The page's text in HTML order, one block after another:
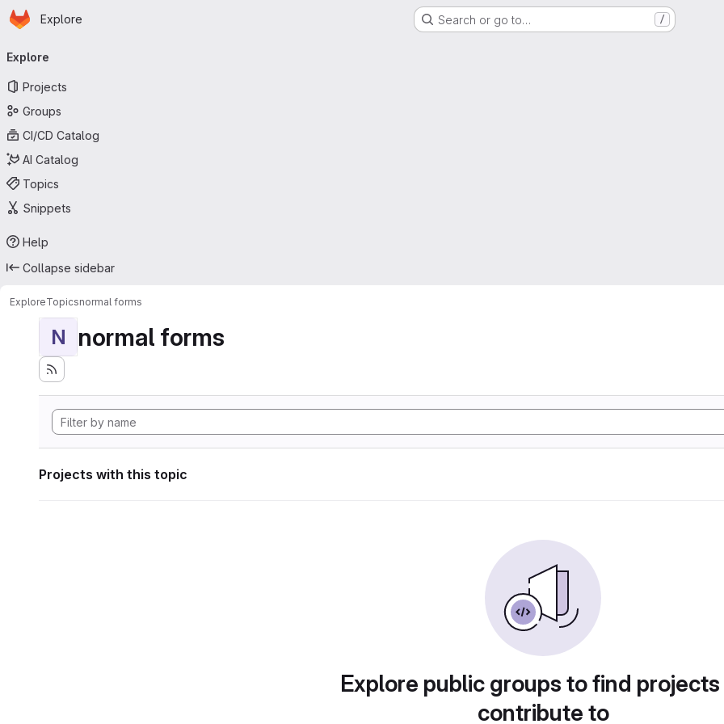
Skip to main content
Homepage
Explore Search or go to… /
navigation
Explore
Projects
Groups
CI/CD Catalog
AI Catalog
Topics
Snippets
Help
Collapse sidebar
ExploreTopicsnormal forms
N normal forms
Projects with this topic
Explore public groups to find
contribute to